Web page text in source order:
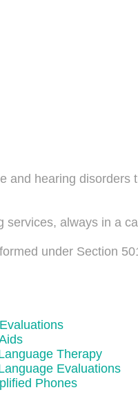
and hearing disorders
always in a
under Section
Therapy
Evaluations
Phones